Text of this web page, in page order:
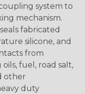
system to
mechanism.
fabricated
silicone, and
from
fuel, road salt,
other
duty